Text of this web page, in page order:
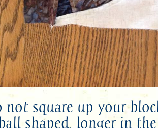
not square up your
shaped, longer in